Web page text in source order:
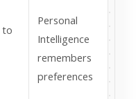
to
Personal
Intelligence
remembers
preferences